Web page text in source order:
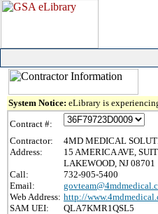
System Notice: eLibrary is
Contract #:
Contractor:
4MD MEDICAL
Address:
15 AMERICA AVE,
LAKEWOOD, NJ 08701
Call:
732-905-5400
Email:
Web Address: http://
SAM UEI:
QLA7KMR1QSL5